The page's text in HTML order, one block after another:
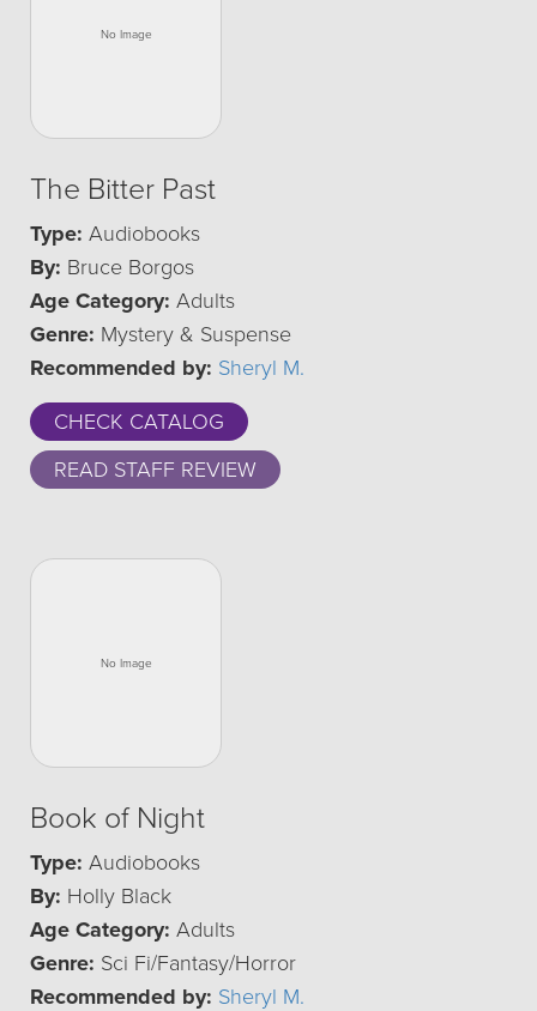
The Bitter Past
Type: Audiobooks
By: Bruce Borgos
Age Category: Adults
Genre: Mystery & Suspense
Recommended by: Sheryl M.
CHECK CATALOG
READ STAFF REVIEW
Book of Night
Type: Audiobooks
By: Holly Black
Age Category: Adults
Genre: Sci Fi/Fantasy/Horror
Recommended by: Sheryl M.